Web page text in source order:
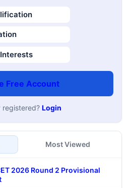
Free Account
registered? Login
Most Viewed
2026 Round 2 Provisional